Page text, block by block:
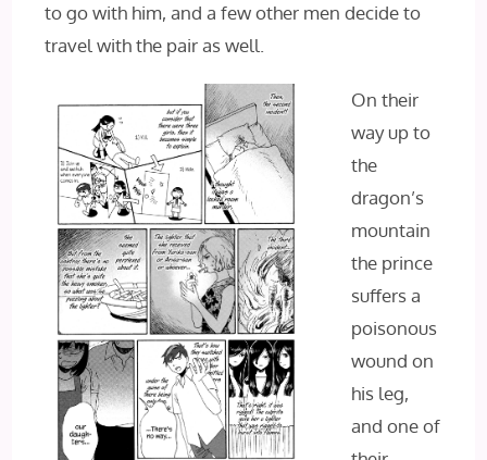
to go with him, and a few other men decide to
travel with the pair as well.
On their
way up to
the
dragon’s
mountain
the prince
suffers a
poisonous
wound on
his leg,
and one of